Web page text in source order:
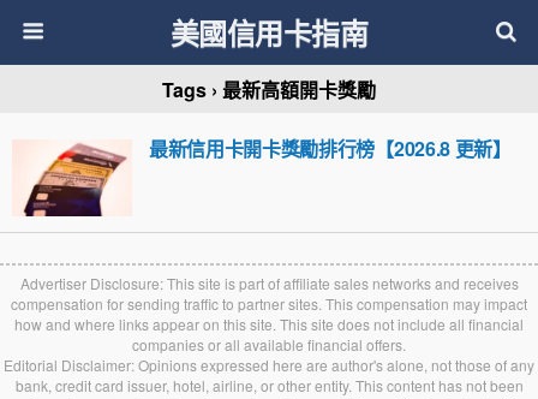
美國信用卡指南
Tags › 最新高額開卡獎勵
最新信用卡開卡獎勵排行榜【2026.8 更新】
Advertiser Disclosure: This site is part of affiliate sales networks and receives
compensation for sending traffic to partner sites. This compensation may impact
how and where links appear on this site. This site does not include all financial
companies or all available financial offers.
Editorial Disclaimer: Opinions expressed here are author's alone, not those of any
bank, credit card issuer, hotel, airline, or other entity. This content has not been